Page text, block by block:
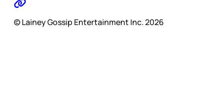
© Lainey Gossip Entertainment Inc. 2026